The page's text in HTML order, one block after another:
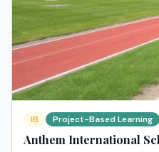
IB Project-Based Learning
Anthem International